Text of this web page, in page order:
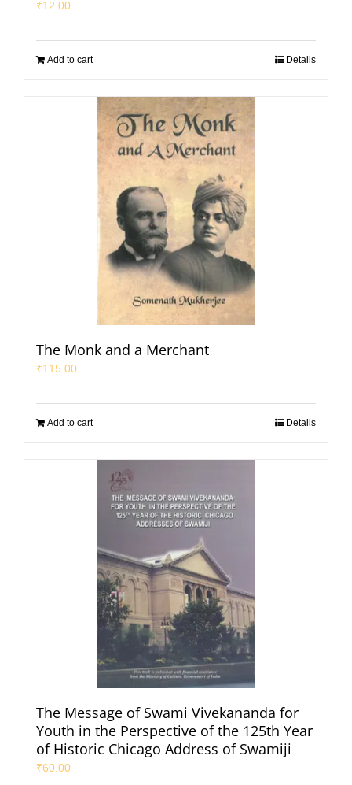
₹12.00
Add to cart Details
The Monk and a Merchant
₹115.00
Add to cart Details
The Message of Swami Vivekananda for
Youth in the Perspective of the 125th Year
of Historic Chicago Address of Swamiji
₹60.00